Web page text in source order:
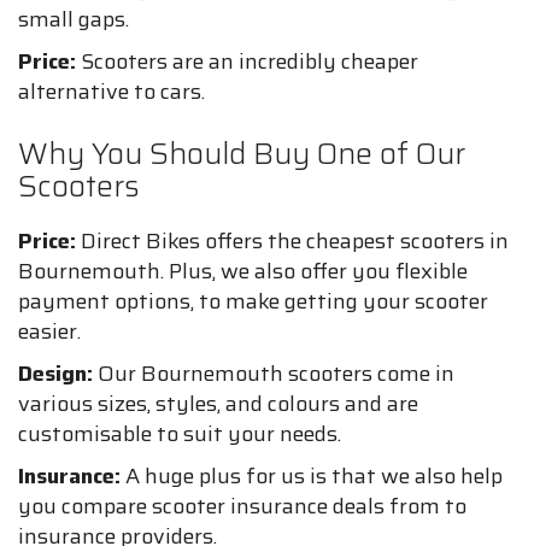
small gaps.
Price: Scooters are an incredibly cheaper
alternative to cars.
Why You Should Buy One of Our
Scooters
Price: Direct Bikes offers the cheapest scooters in
Bournemouth. Plus, we also offer you flexible
payment options, to make getting your scooter
easier.
Design: Our Bournemouth scooters come in
various sizes, styles, and colours and are
customisable to suit your needs.
Insurance:A huge plus for us is that we also help
you compare scooter insurance deals from to
insurance providers.